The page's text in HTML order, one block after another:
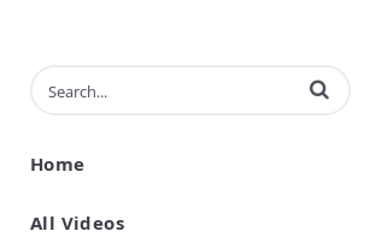
Enter terms to search videos
Home
All Videos